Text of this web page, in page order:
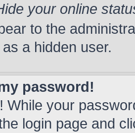
your online
to the
a hidden user.
password!
While your
login page and